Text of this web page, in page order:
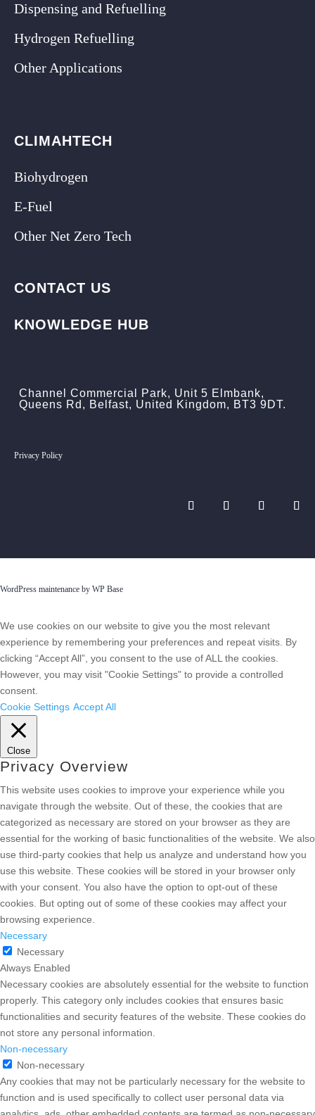
Dispensing and Refuelling
Hydrogen Refuelling
Other Applications
CLIMAHTECH
Biohydrogen
E-Fuel
Other Net Zero Tech
CONTACT US
KNOWLEDGE HUB
Channel Commercial Park, Unit 5 Elmbank,
Queens Rd, Belfast, United Kingdom, BT3 9DT.
Privacy Policy
WordPress maintenance by WP Base
We use cookies on our website to give you the most relevant
experience by remembering your preferences and repeat visits. By
clicking “Accept All”, you consent to the use of ALL the cookies.
However, you may visit "Cookie Settings" to provide a controlled
consent.
Cookie Settings Accept All
Close
Privacy Overview
This website uses cookies to improve your experience while you
navigate through the website. Out of these, the cookies that are
categorized as necessary are stored on your browser as they are
essential for the working of basic functionalities of the website. We also
use third-party cookies that help us analyze and understand how you
use this website. These cookies will be stored in your browser only
with your consent. You also have the option to opt-out of these
cookies. But opting out of some of these cookies may affect your
browsing experience.
Necessary
Necessary
Always Enabled
Necessary cookies are absolutely essential for the website to function
properly. This category only includes cookies that ensures basic
functionalities and security features of the website. These cookies do
not store any personal information.
Non-necessary
Non-necessary
Any cookies that may not be particularly necessary for the website to
function and is used specifically to collect user personal data via